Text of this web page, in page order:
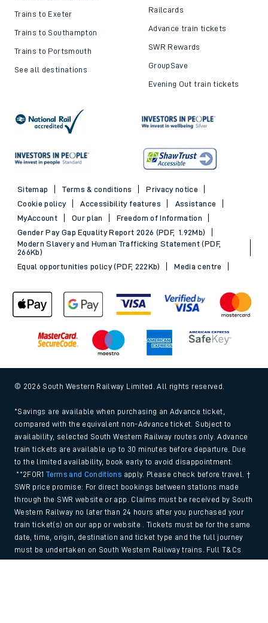
Trains to Exeter
Trains to Southampton
Trains to Portsmouth
See all destinations
Railcards
Advance train tickets
SWR Rewards
GroupSave
Evening Out train tickets
Sitemap Terms & conditions
Privacy notice
Cookie policy
Accessibility features
Assistance
MyAccount
Our plan
Freedom of Information
Gender Pay Gap Equality Report 2026 (PDF, 1.92Mb)
Modern Slavery and Human Trafficking Statement (PDF,
266Kb)
Equal opportunities policy (PDF, 222Kb)
Media centre
© 2026 South Western Railway Limited. All rights reserved.
*Savings are available when purchasing an Advance ticket,
compared with the equivalent non-Advance ticket. Subject to
availability, selected South Western Railway routes only. Advance
train tickets are available up to 30 minutes before departure. Due
to the limited availability, book early to avoid disappointment.
**2FOR1Terms and Conditions apply. Please check before travel. †
SWR price promise: For direct bookings between stations made
through the SWR website or app. Claims must be received by South
Western Railway no later than 24 hours after you purchased your
train ticket(s) on our app or website . Tickets must be for the same
date, time, origin, destination and ticket type and the full journey
must be undertaken on South Western Railway trains. Full T&Cs
and Claim form can be foundhere.